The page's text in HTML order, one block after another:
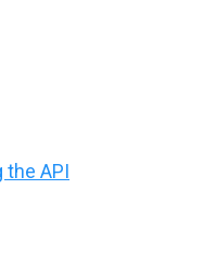
the API